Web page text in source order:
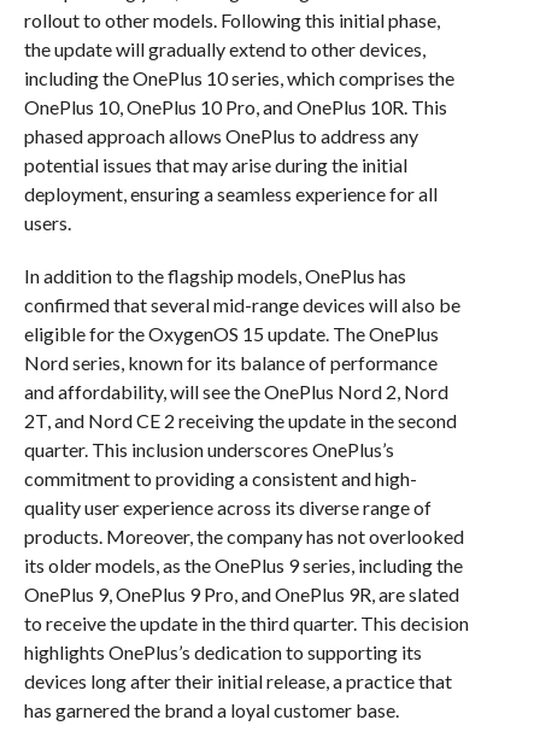
rollout to other models. Following this initial phase,
the update will gradually extend to other devices,
including the OnePlus 10 series, which comprises the
OnePlus 10, OnePlus 10 Pro, and OnePlus 10R. This
phased approach allows OnePlus to address any
potential issues that may arise during the initial
deployment, ensuring a seamless experience for all
users.
In addition to the flagship models, OnePlus has
confirmed that several mid-range devices will also be
eligible for the OxygenOS 15 update. The OnePlus
Nord series, known for its balance of performance
and affordability, will see the OnePlus Nord 2, Nord
2T, and Nord CE 2 receiving the update in the second
quarter. This inclusion underscores OnePlus’s
commitment to providing a consistent and high-
quality user experience across its diverse range of
products. Moreover, the company has not overlooked
its older models, as the OnePlus 9 series, including the
OnePlus 9, OnePlus 9 Pro, and OnePlus 9R, are slated
to receive the update in the third quarter. This decision
highlights OnePlus’s dedication to supporting its
devices long after their initial release, a practice that
has garnered the brand a loyal customer base.